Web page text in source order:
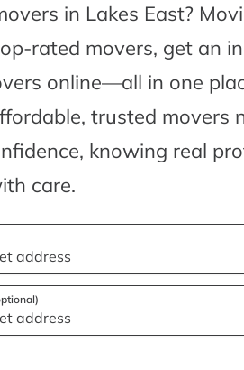
in Lakes East?
rated movers, get an
online—all in one
trusted movers
knowing real
care.